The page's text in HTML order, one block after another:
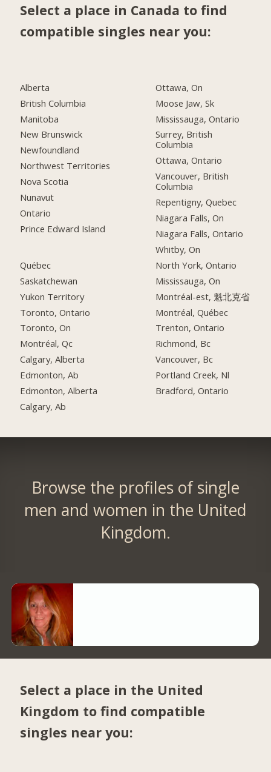
Select a place in Canada to find
compatible singles near you:
Alberta
British Columbia
Manitoba
New Brunswick
Newfoundland
Northwest Territories
Nova Scotia
Nunavut
Ontario
Prince Edward Island
Québec
Saskatchewan
Yukon Territory
Toronto, Ontario
Toronto, On
Montréal, Qc
Calgary, Alberta
Edmonton, Ab
Edmonton, Alberta
Calgary, Ab
Ottawa, On
Moose Jaw, Sk
Mississauga, Ontario
Surrey, British
Columbia
Ottawa, Ontario
Vancouver, British
Columbia
Repentigny, Quebec
Niagara Falls, On
Niagara Falls, Ontario
Whitby, On
North York, Ontario
Mississauga, On
Montréal-est, 魁北克省
Montréal, Québec
Trenton, Ontario
Richmond, Bc
Vancouver, Bc
Portland Creek, Nl
Bradford, Ontario
Browse the profiles of single
men and women in the United
Kingdom.
Select a place in the United
Kingdom to find compatible
singles near you: